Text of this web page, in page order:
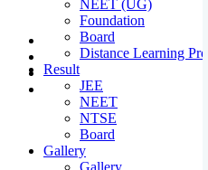
NEET (UG)
Foundation
Board
Distance Learning
Result
JEE
NEET
NTSE
Board
Gallery
Gallery